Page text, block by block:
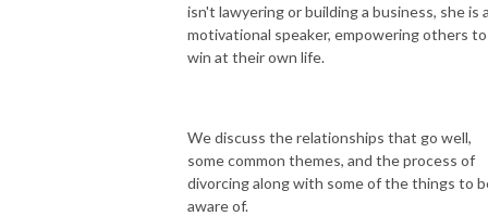
isn't lawyering or building a business, she is
motivational speaker, empowering others to
win at their own life.
We discuss the relationships that go well,
some common themes, and the process of
divorcing along with some of the things to
aware of.